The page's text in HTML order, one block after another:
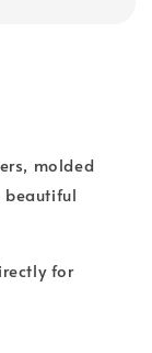
molded
beautiful
for